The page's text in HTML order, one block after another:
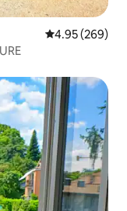
4.95 out of 5
4.95 (269)